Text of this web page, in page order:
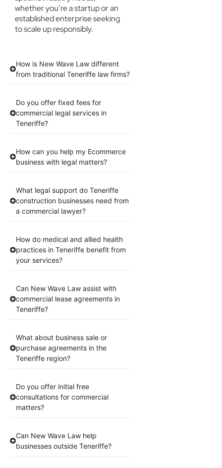
whether you’re a startup or an
established enterprise seeking
to scale up responsibly.
How is New Wave Law different
from traditional Teneriffe law firms?
Do you offer fixed fees for
commercial legal services in
Teneriffe?
How can you help my Ecommerce
business with legal matters?
What legal support do Teneriffe
construction businesses need from
a commercial lawyer?
How do medical and allied health
practices in Teneriffe benefit from
your services?
Can New Wave Law assist with
commercial lease agreements in
Teneriffe?
What about business sale or
purchase agreements in the
Teneriffe region?
Do you offer initial free
consultations for commercial
matters?
Can New Wave Law help
businesses outside Teneriffe?